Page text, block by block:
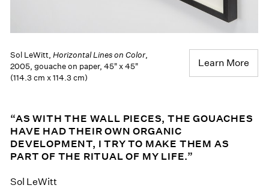
Sol LeWitt,Horizontal Lines on Color,
2005, gouache on paper, 45" x 45"
(114.3 cm x 114.3 cm)
Learn More
“AS WITH THE WALL PIECES, THE GOUACHES
HAVE HAD THEIR OWN ORGANIC
DEVELOPMENT, I TRY TO MAKE THEM AS
PART OF THE RITUAL OF MY LIFE.”
Sol LeWitt